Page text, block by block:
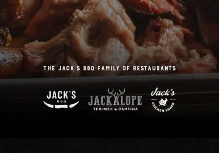
The Jack’s BBQ Family of Restaurants
The Jack’s BBQ Family of Restaurants
The Jack’s BBQ Family of Restaurants
The Jack’s BBQ Family of Restaurants
The Jack’s BBQ Family of Restaurants
The Jack’s BBQ Family of Restaurants